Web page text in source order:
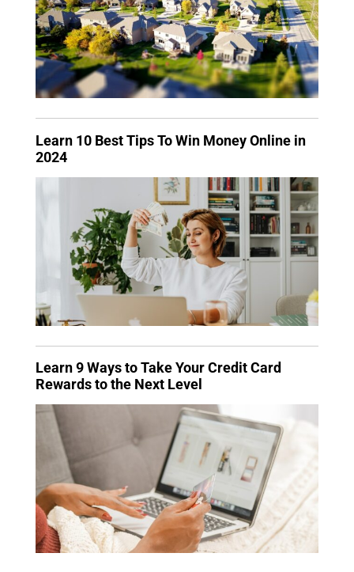
Learn 10 Best Tips To Win Money Online in
2024
Learn 9 Ways to Take Your Credit Card
Rewards to the Next Level